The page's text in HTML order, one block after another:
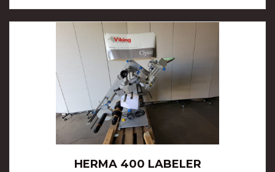
HERMA 400 LABELER